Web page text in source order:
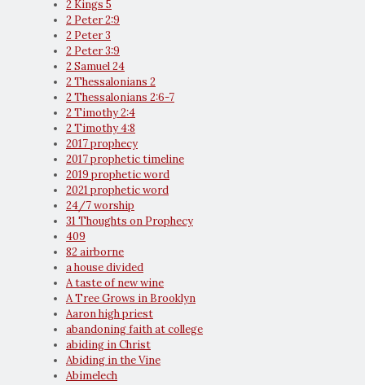
2 Kings 5
2 Peter 2:9
2 Peter 3
2 Peter 3:9
2 Samuel 24
2 Thessalonians 2
2 Thessalonians 2:6-7
2 Timothy 2:4
2 Timothy 4:8
2017 prophecy
2017 prophetic timeline
2019 prophetic word
2021 prophetic word
24/7 worship
31 Thoughts on Prophecy
409
82 airborne
a house divided
A taste of new wine
A Tree Grows in Brooklyn
Aaron high priest
abandoning faith at college
abiding in Christ
Abiding in the Vine
Abimelech